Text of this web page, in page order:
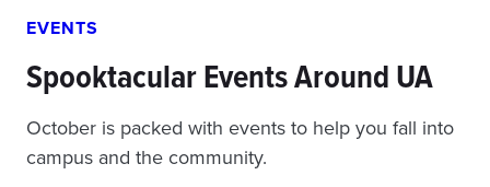
EVENTS
Spooktacular Events Around UA
October is packed with events to help you fall into
campus and the community.